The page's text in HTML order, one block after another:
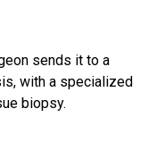
sends it to a
with a specialized
biopsy.